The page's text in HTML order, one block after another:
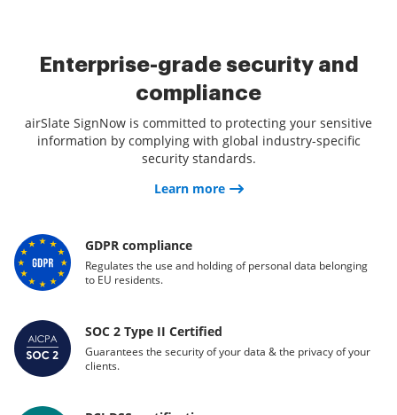
Enterprise-grade security and
compliance
airSlate SignNow is committed to protecting your sensitive
information by complying with global industry-specific
security standards.
Learn more
GDPR compliance
Regulates the use and holding of personal data belonging
to EU residents.
SOC 2 Type II Certified
Guarantees the security of your data & the privacy of your
clients.